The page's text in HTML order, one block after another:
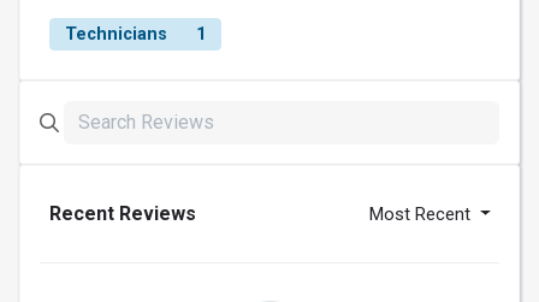
Technicians 1
Recent Reviews Most Recent